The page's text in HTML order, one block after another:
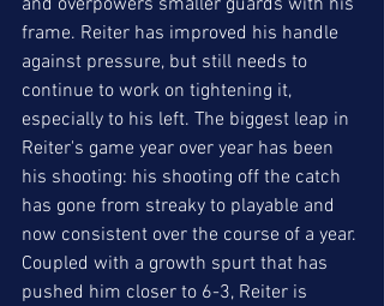
frame. Reiter has improved his handle
against pressure, but still needs to
continue to work on tightening it,
especially to his left. The biggest leap in
Reiter's game year over year has been
his shooting: his shooting off the catch
has gone from streaky to playable and
now consistent over the course of a year.
Coupled with a growth spurt that has
pushed him closer to 6-3, Reiter is